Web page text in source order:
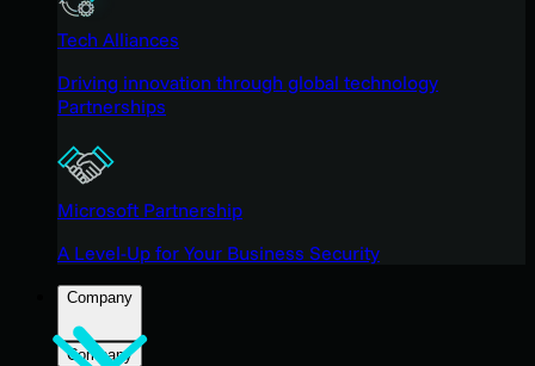
Tech Alliances
Driving innovation through global technology
Partnerships
Microsoft Partnership
A Level-Up for Your Business Security
Company
Company